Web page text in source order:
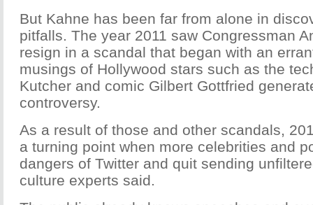
But Kahne has been far from alone in
pitfalls. The year 2011 saw Congressman
resign in a scandal that began with an
musings of Hollywood stars such as the
Kutcher and comic Gilbert Gottfried
controversy.
As a result of those and other scandals,
a turning point when more celebrities and
dangers of Twitter and quit sending
culture experts said.